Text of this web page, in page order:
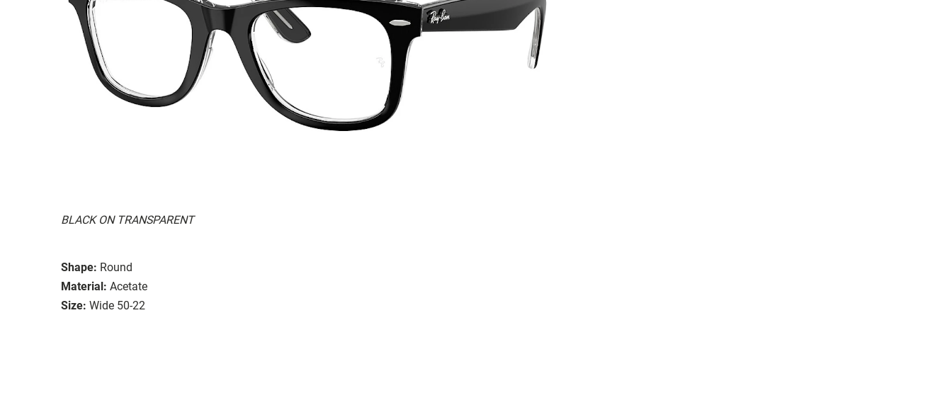
BLACK ON TRANSPARENT
Shape: Round
Material: Acetate
Size: Wide 50-22